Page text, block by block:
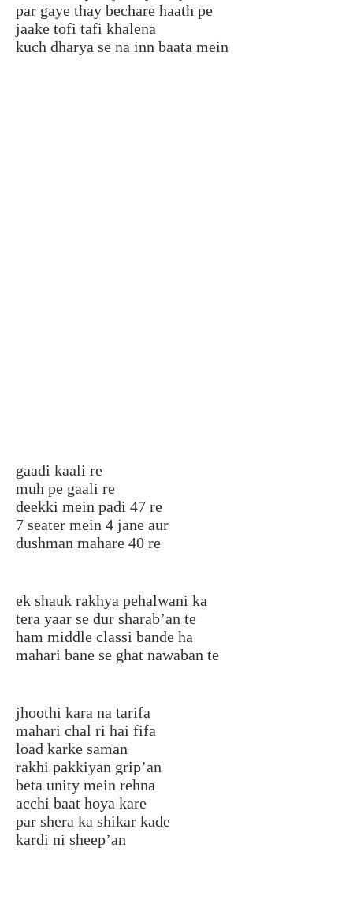
par gaye thay bechare haath pe
jaake tofi tafi khalena
kuch dharya se na inn baata mein
gaadi kaali re
muh pe gaali re
deekki mein padi 47 re
7 seater mein 4 jane aur
dushman mahare 40 re
ek shauk rakhya pehalwani ka
tera yaar se dur sharab’an te
ham middle classi bande ha
mahari bane se ghat nawaban te
jhoothi kara na tarifa
mahari chal ri hai fifa
load karke saman
rakhi pakkiyan grip’an
beta unity mein rehna
acchi baat hoya kare
par shera ka shikar kade
kardi ni sheep’an